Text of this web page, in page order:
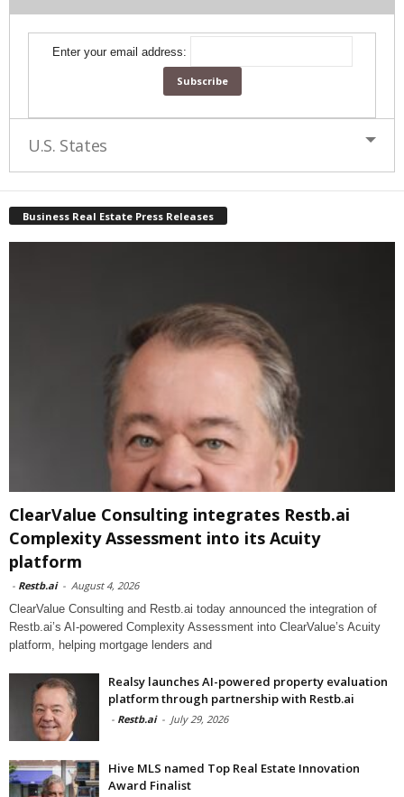
Enter your email address:
U.S. States
Business Real Estate Press Releases
ClearValue Consulting integrates Restb.ai
Complexity Assessment into its Acuity
platform
- Restb.ai - August 4, 2026
ClearValue Consulting and Restb.ai today announced the integration of
Restb.ai’s AI-powered Complexity Assessment into ClearValue’s Acuity
platform, helping mortgage lenders and
Realsy launches AI-powered property evaluation
platform through partnership with Restb.ai
- Restb.ai - July 29, 2026
Hive MLS named Top Real Estate Innovation
Award Finalist